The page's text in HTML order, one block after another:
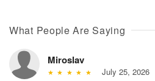
What People Are Saying
Miroslav
July 25, 2026